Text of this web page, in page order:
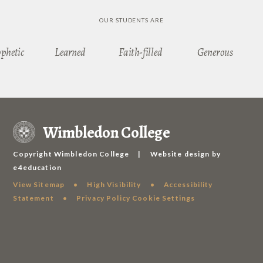
OUR STUDENTS ARE
Learned Faith-filled Generous
Wimbledon College
Copyright Wimbledon College |
Website design by
e4education
View Sitemap
• High Visibility •
Accessibility
Statement
• Privacy Policy Cookie Settings